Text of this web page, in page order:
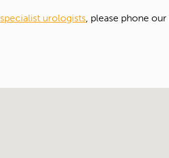
specialist urologists, please phone